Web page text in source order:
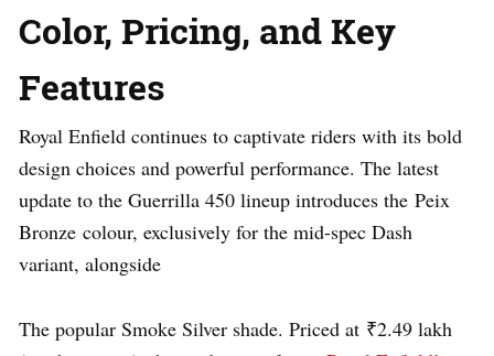
Color, Pricing, and Key
Features
Royal Enfield continues to captivate riders with its bold
design choices and powerful performance. The latest
update to the Guerrilla 450 lineup introduces the Peix
Bronze colour, exclusively for the mid-spec Dash
variant, alongside
The popular Smoke Silver shade. Priced at ₹2.49 lakh